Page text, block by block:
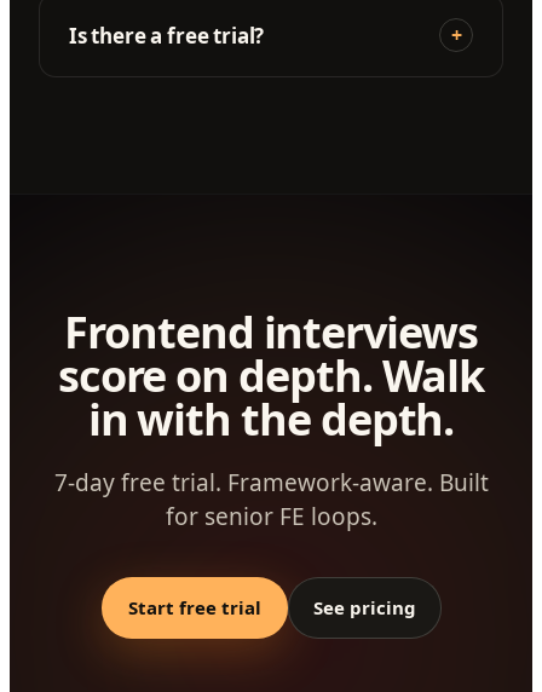
Is there a free trial? +
Frontend interviews
score on depth. Walk
in with the depth.
7-day free trial. Framework-aware. Built
for senior FE loops.
Start free trial See pricing